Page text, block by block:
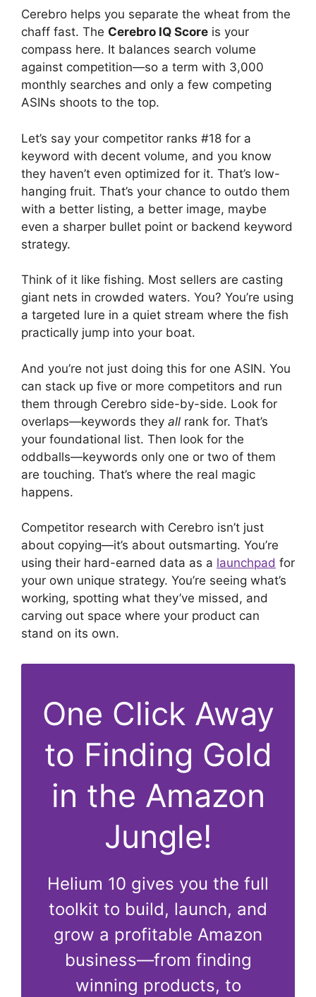
Cerebro helps you separate the wheat from the
chaff fast. The Cerebro IQ Score is your
compass here. It balances search volume
against competition—so a term with 3,000
monthly searches and only a few competing
ASINs shoots to the top.
Let’s say your competitor ranks #18 for a
keyword with decent volume, and you know
they haven’t even optimized for it. That’s low-
hanging fruit. That’s your chance to outdo them
with a better listing, a better image, maybe
even a sharper bullet point or backend keyword
strategy.
Think of it like fishing. Most sellers are casting
giant nets in crowded waters. You? You’re using
a targeted lure in a quiet stream where the fish
practically jump into your boat.
And you’re not just doing this for one ASIN. You
can stack up five or more competitors and run
them through Cerebro side-by-side. Look for
overlaps—keywords they all rank for. That’s
your foundational list. Then look for the
oddballs—keywords only one or two of them
are touching. That’s where the real magic
happens.
Competitor research with Cerebro isn’t just
about copying—it’s about outsmarting. You’re
using their hard-earned data as a launchpad for
your own unique strategy. You’re seeing what’s
working, spotting what they’ve missed, and
carving out space where your product can
stand on its own.
One Click Away
to Finding Gold
in the Amazon
Jungle!
Helium 10 gives you the full
toolkit to build, launch, and
grow a profitable Amazon
business—from finding
winning products, to